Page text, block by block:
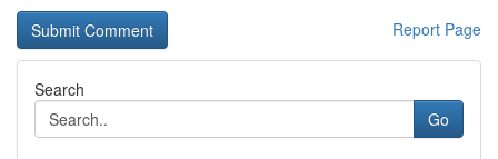
Report Page
Search
Go